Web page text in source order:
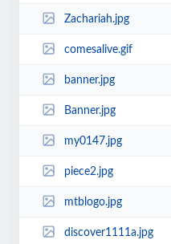
Zachariah.jpg
comesalive.gif
banner.jpg
Banner.jpg
my0147.jpg
piece2.jpg
mtblogo.jpg
discover1111a.jpg